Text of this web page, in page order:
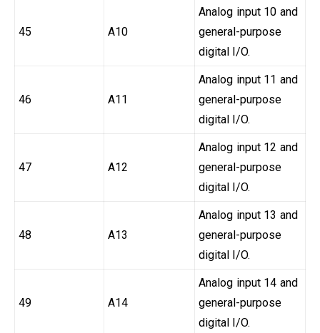
45 A10
Analog input 10 and
general-purpose
digital I/O.
46 A11
Analog input 11 and
general-purpose
digital I/O.
47 A12
Analog input 12 and
general-purpose
digital I/O.
48 A13
Analog input 13 and
general-purpose
digital I/O.
49 A14
Analog input 14 and
general-purpose
digital I/O.